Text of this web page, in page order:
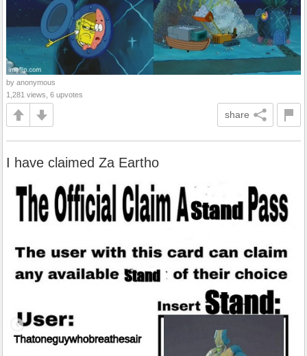
by anonymous
1,281 views, 6 upvotes
share
I have claimed Za Eartho